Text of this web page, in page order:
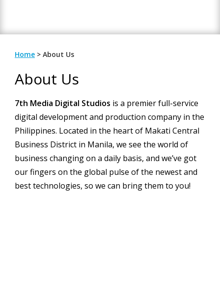
Home > About Us
About Us
7th Media Digital Studios is a premier full-service
digital development and production company in the
Philippines. Located in the heart of Makati Central
Business District in Manila, we see the world of
business changing on a daily basis, and we’ve got
our fingers on the global pulse of the newest and
best technologies, so we can bring them to you!